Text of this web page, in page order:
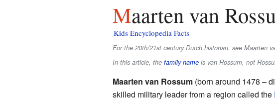
Maarten van
Kids Encyclopedia Facts
For the 20th/21st century Dutch historian, see Maarten
In this article, the family nameis van Rossum, not
Maarten van Rossum(born around 1478 –
skilled military leader from a region called the